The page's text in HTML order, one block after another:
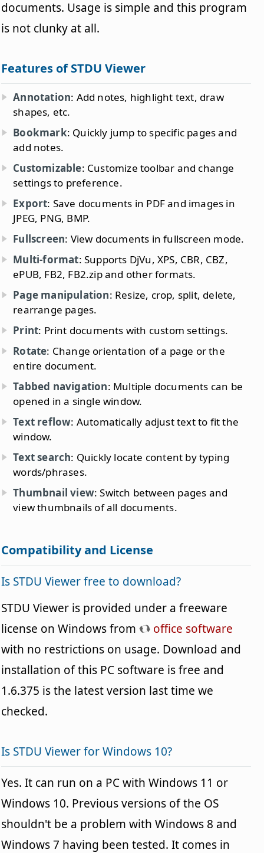
documents. Usage is simple and this program
is not clunky at all.
Features of STDU Viewer
Annotation: Add notes, highlight text, draw
shapes, etc.
Bookmark: Quickly jump to specific pages and
add notes.
Customizable: Customize toolbar and change
settings to preference.
Export: Save documents in PDF and images in
JPEG, PNG, BMP.
Fullscreen: View documents in fullscreen mode.
Multi-format: Supports DjVu, XPS, CBR, CBZ,
ePUB, FB2, FB2.zip and other formats.
Page manipulation: Resize, crop, split, delete,
rearrange pages.
Print: Print documents with custom settings.
Rotate: Change orientation of a page or the
entire document.
Tabbed navigation: Multiple documents can be
opened in a single window.
Text reflow: Automatically adjust text to fit the
window.
Text search: Quickly locate content by typing
words/phrases.
Thumbnail view: Switch between pages and
view thumbnails of all documents.
Compatibility and License
Is STDU Viewer free to download?
STDU Viewer is provided under a freeware
license on Windows from
office software
with no restrictions on usage. Download and
installation of this PC software is free and
1.6.375 is the latest version last time we
checked.
Is STDU Viewer for Windows 10?
Yes. It can run on a PC with Windows 11 or
Windows 10. Previous versions of the OS
shouldn't be a problem with Windows 8 and
Windows 7 having been tested. It comes in